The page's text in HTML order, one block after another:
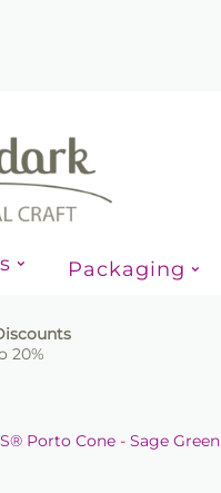
Packaging
20%
Porto Cone - Sage Green